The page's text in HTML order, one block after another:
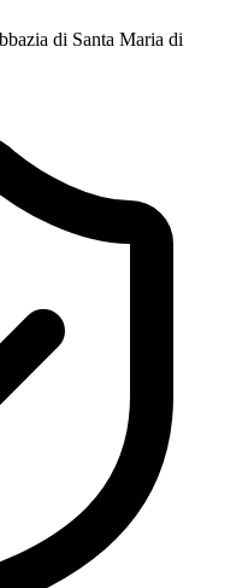
di Santa Maria di